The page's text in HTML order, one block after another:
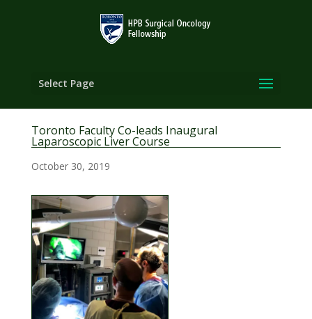
Select Page
Toronto Faculty Co-leads Inaugural
Laparoscopic Liver Course
October 30, 2019